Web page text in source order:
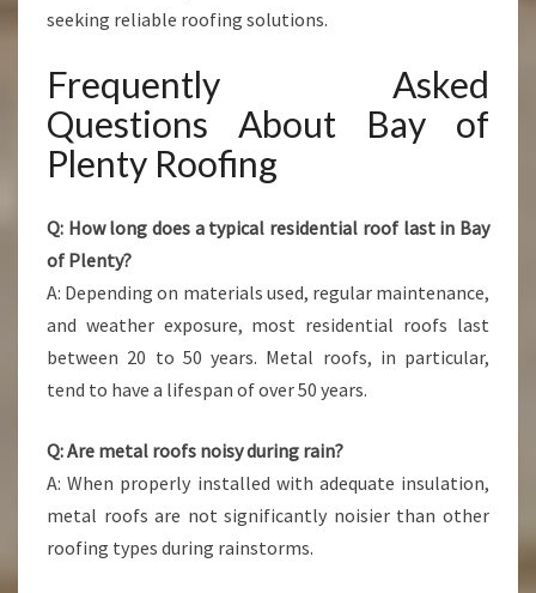
seeking reliable roofing solutions.
Frequently Asked
Questions About Bay of
Plenty Roofing
Q: How long does a typical residential roof last in Bay
of Plenty?
A: Depending on materials used, regular maintenance,
and weather exposure, most residential roofs last
between 20 to 50 years. Metal roofs, in particular,
tend to have a lifespan of over 50 years.
Q: Are metal roofs noisy during rain?
A: When properly installed with adequate insulation,
metal roofs are not significantly noisier than other
roofing types during rainstorms.